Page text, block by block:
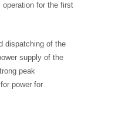
for the first
dispatching of the
supply of the
peak
power for